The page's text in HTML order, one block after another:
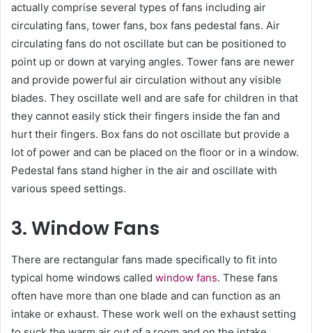
actually comprise several types of fans including air
circulating fans, tower fans, box fans pedestal fans. Air
circulating fans do not oscillate but can be positioned to
point up or down at varying angles. Tower fans are newer
and provide powerful air circulation without any visible
blades. They oscillate well and are safe for children in that
they cannot easily stick their fingers inside the fan and
hurt their fingers. Box fans do not oscillate but provide a
lot of power and can be placed on the floor or in a window.
Pedestal fans stand higher in the air and oscillate with
various speed settings.
3. Window Fans
There are rectangular fans made specifically to fit into
typical home windows called window fans. These fans
often have more than one blade and can function as an
intake or exhaust. These work well on the exhaust setting